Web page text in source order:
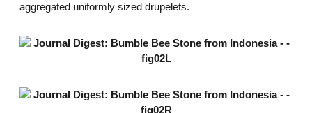
aggregated uniformly sized drupelets.